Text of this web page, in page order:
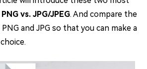
PNG vs. JPG/JPEG. And compare the
and JPG so that you can make a